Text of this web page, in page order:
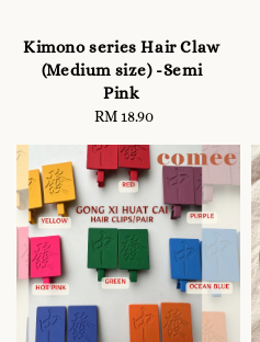
Kimono series Hair Claw
(Medium size) -Semi
Pink
Regular
RM 18.90